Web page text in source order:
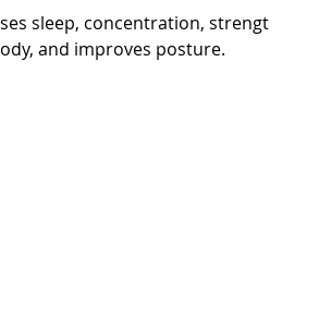
sleep, concentration, strength,
and improves posture.